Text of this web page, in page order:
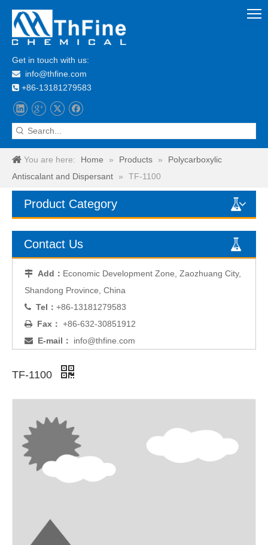
Get in touch with us:
 info@thfine.com
 +86-13181279583
You are here: Home » Products »
Polycarboxylic
Antiscalant and Dispersant
» TF-1100
Product Category
Contact Us
 Add： Economic Development Zone, Zaozhuang City,
Shandong Province, China
 Tel： +86-13181279583
 Fax： +86-632-30851912
 E-mail： info@thfine.com
TF-1100